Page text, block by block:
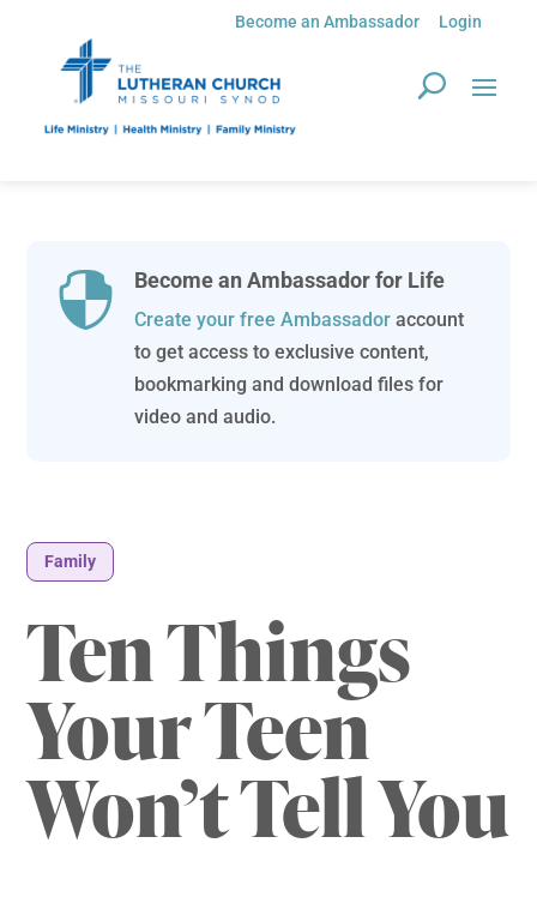
Become an Ambassador Login
 Become an Ambassador for Life
Create your free Ambassadoraccount
to get access to exclusive content,
bookmarking and download files for
video and audio.
Family
Ten Things
Your Teen
Won’t Tell You